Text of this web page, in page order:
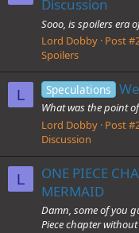
Discussion
Sooo, is spoilers era
Lord Dobby Post
Spoilers
L Speculations
What was the point
Lord Dobby Post
Discussion
L
ONE PIECE
MERMAID
Damn, some of you
Piece chapter